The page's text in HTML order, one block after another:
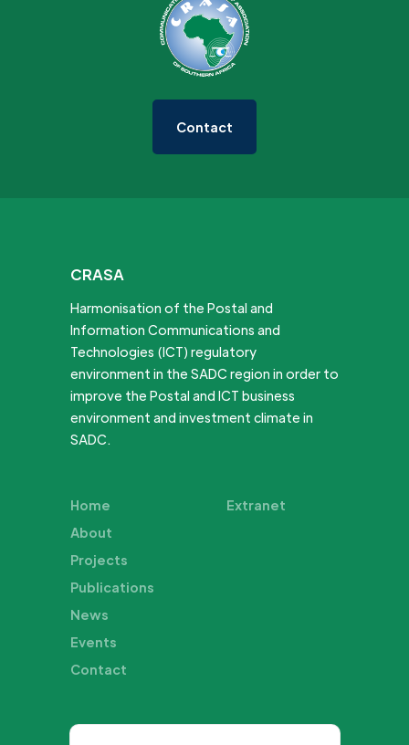
Contact
CRASA
Harmonisation of the Postal and
Information Communications and
Technologies (ICT) regulatory
environment in the SADC region in order to
improve the Postal and ICT business
environment and investment climate in
SADC.
Home
About
Projects
Publications
News
Events
Contact
Extranet